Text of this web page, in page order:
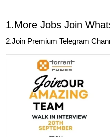
1.More Jobs Join
2.Join Premium Telegram